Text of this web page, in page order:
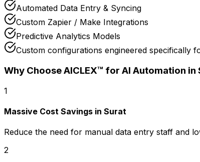
Automated Data Entry & Syncing
Custom Zapier / Make Integrations
Predictive Analytics Models
Custom configurations engineered specifically
Why Choose AICLEX™ for AI Automation in
1
Massive Cost Savings in Surat
Reduce the need for manual data entry staff and
2